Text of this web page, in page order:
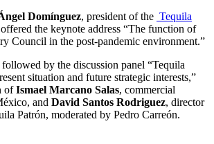
Domínguez, president of the Tequila
the keynote address “The function of
Council in the post-pandemic environment.”
by the discussion panel “Tequila
situation and future strategic interests,”
ofIsmael Marcano Salas, commercial
and David Santos Rodriguez, director
Patrón, moderated by Pedro Carreón.